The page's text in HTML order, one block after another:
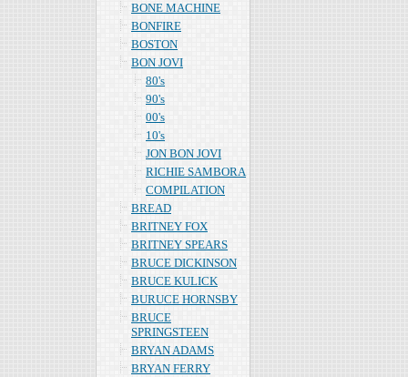
BONE MACHINE
BONFIRE
BOSTON
BON JOVI
80's
90's
00's
10's
JON BON JOVI
RICHIE SAMBORA
COMPILATION
BREAD
BRITNEY FOX
BRITNEY SPEARS
BRUCE DICKINSON
BRUCE KULICK
BURUCE HORNSBY
BRUCE
SPRINGSTEEN
BRYAN ADAMS
BRYAN FERRY